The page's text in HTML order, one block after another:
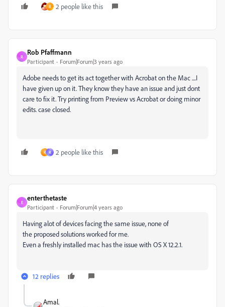
R 2 people like this
R
Rob Pfaffmann
Participant Forum|Forum|3 years ago
Adobe needs to get its act together with Acrobat on the Mac ....I
have given up on it. They know they have an issue and just dont
care to fix it. Try printing from Preview vs Acrobat or doing minor
edits. case closed.
R R 2 people like this
E
enterthetaste
Participant Forum|Forum|4 years ago
Having alot of devices facing the same issue, none of
the proposed solutions worked for me.
Even a freshly installed mac has the issue with OS X 12.2.1.
12 replies
Amal.